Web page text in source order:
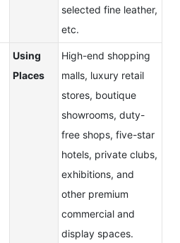
selected fine leather,
etc.
Using
Places
High-end shopping
malls, luxury retail
stores, boutique
showrooms, duty-
free shops, five-star
hotels, private clubs,
exhibitions, and
other premium
commercial and
display spaces.